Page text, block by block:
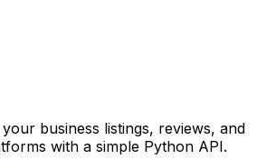
business listings, reviews, and
with a simple Python API.